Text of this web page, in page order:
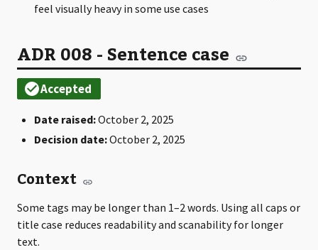
feel visually heavy in some use cases
ADR 008 - Sentence case
Date raised:October 2, 2025
Decision date:October 2, 2025
Context
Some tags may be longer than 1–2 words. Using all caps or
title case reduces readability and scanability for longer
text.